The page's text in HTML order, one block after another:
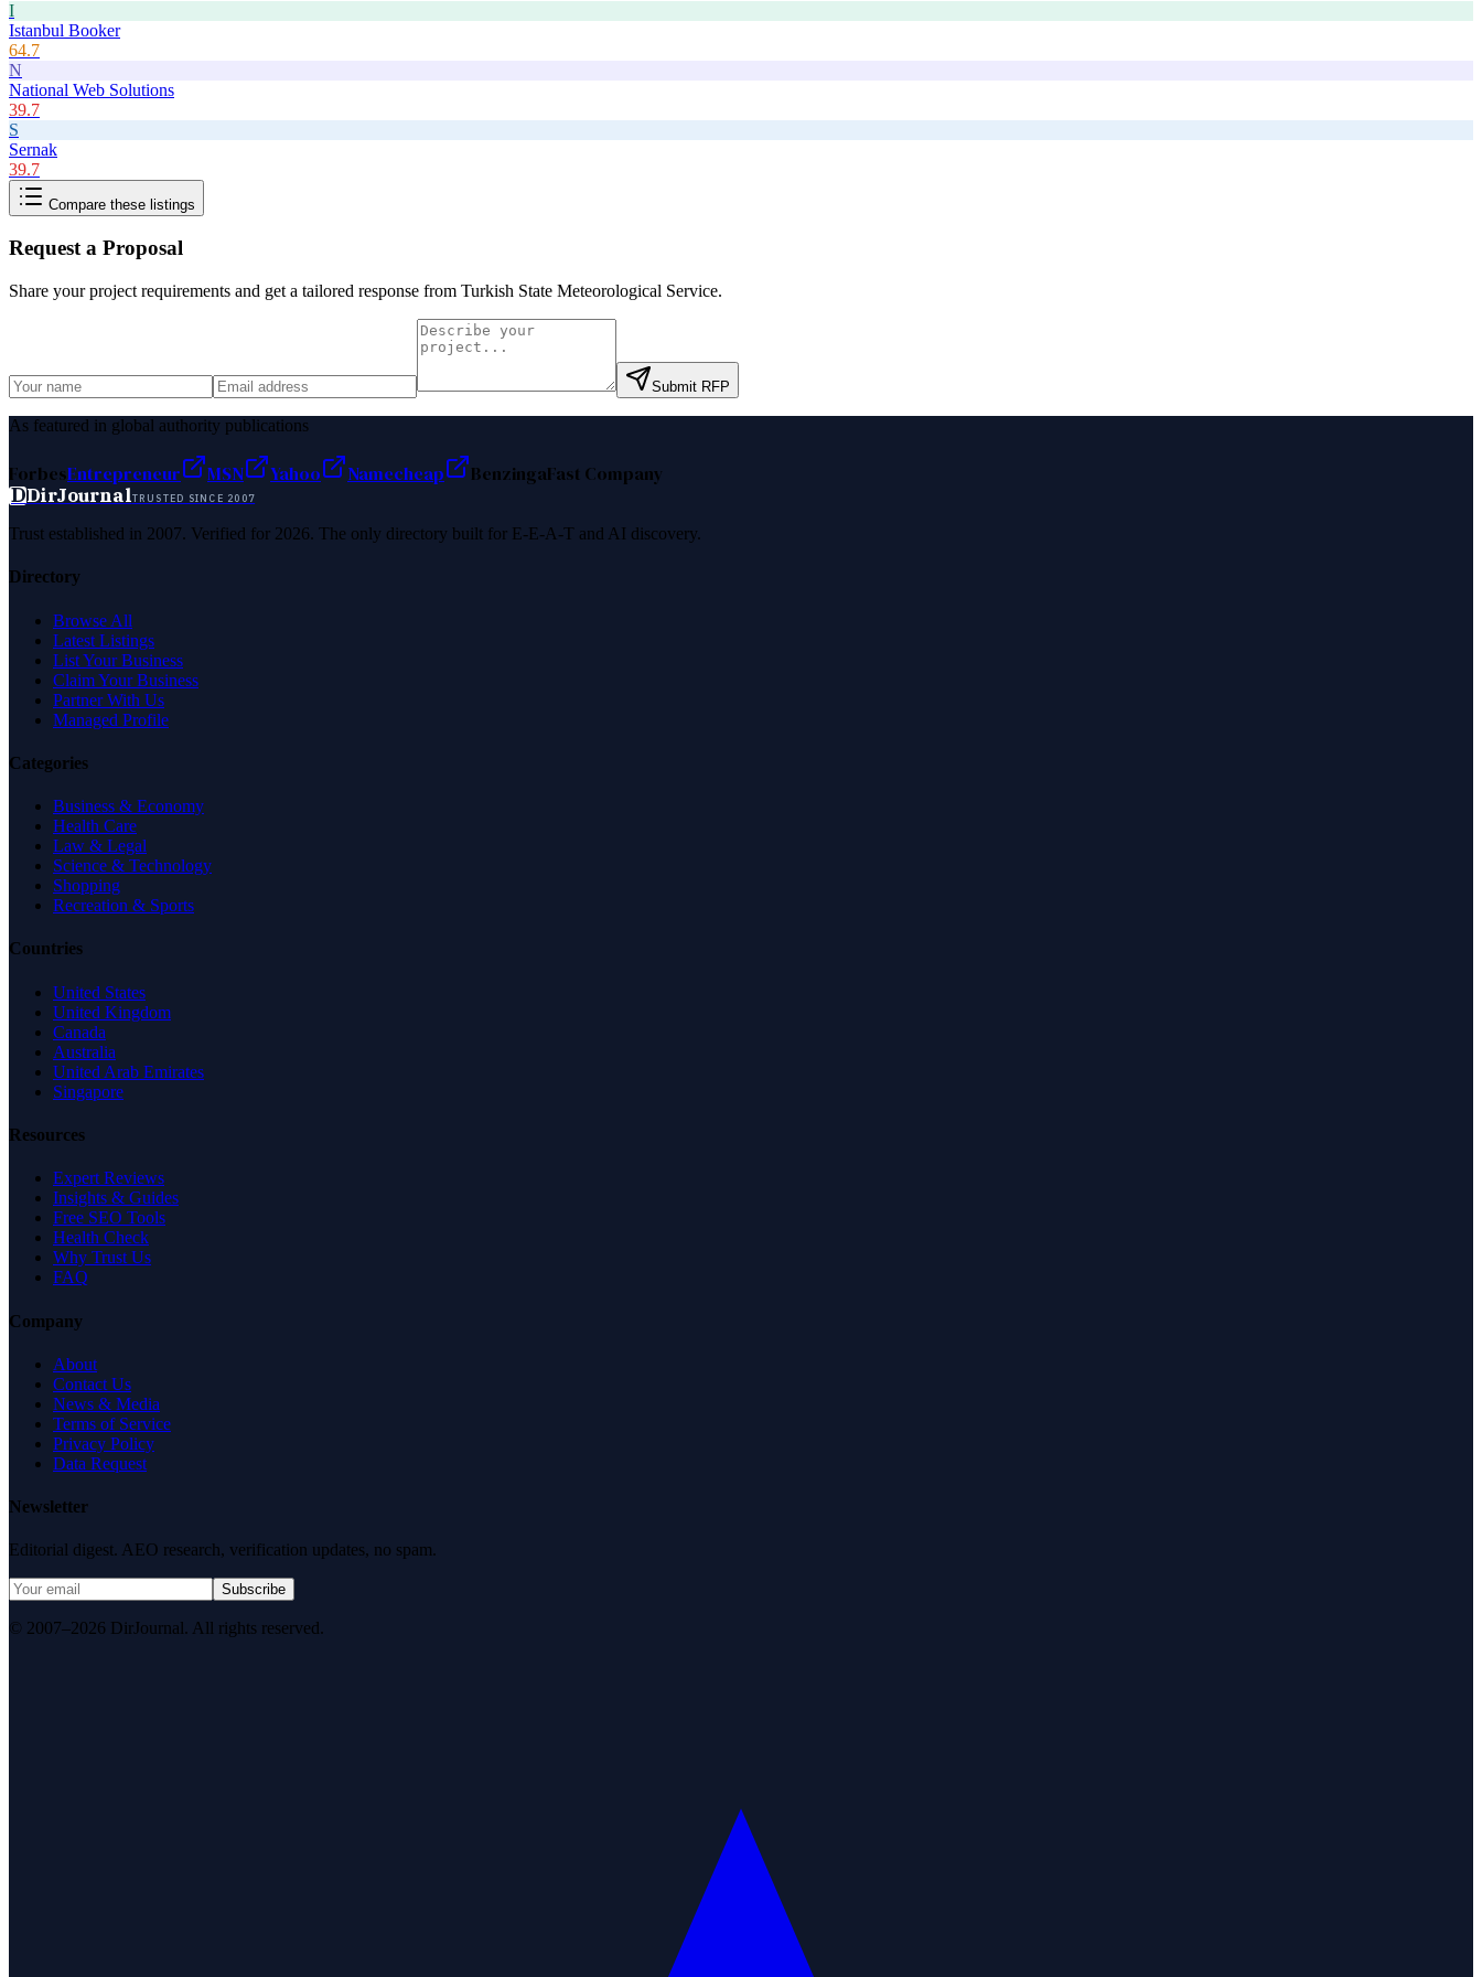
I
Istanbul Booker
64.7
N
National Web Solutions
39.7
S
Sernak
39.7
Compare these listings
Request a Proposal
Share your project requirements and get a tailored response from Turkish State Meteorological Service.
Submit RFP
As featured in global authority publications
ForbesEntrepreneur MSN Yahoo Namecheap BenzingaFast Company
DDirJournalTRUSTED SINCE 2007
Trust established in 2007. Verified for 2026. The only directory built for E-E-A-T and AI discovery.
Directory
Browse All
Latest Listings
List Your Business
Claim Your Business
Partner With Us
Managed Profile
Categories
Business & Economy
Health Care
Law & Legal
Science & Technology
Shopping
Recreation & Sports
Countries
United States
United Kingdom
Canada
Australia
United Arab Emirates
Singapore
Resources
Expert Reviews
Insights & Guides
Free SEO Tools
Health Check
Why Trust Us
FAQ
Company
About
Contact Us
News & Media
Terms of Service
Privacy Policy
Data Request
Newsletter
Editorial digest. AEO research, verification updates, no spam.
Subscribe
© 2007–2026 DirJournal. All rights reserved.